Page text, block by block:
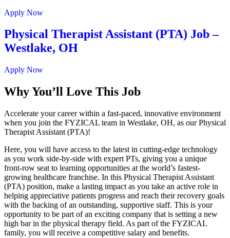
Apply Now
Physical Therapist Assistant (PTA) Job –
Westlake, OH
Apply Now
Why You’ll Love This Job
Accelerate your career within a fast-paced, innovative environment
when you join the FYZICAL team in Westlake, OH, as our Physical
Therapist Assistant (PTA)!
Here, you will have access to the latest in cutting-edge technology
as you work side-by-side with expert PTs, giving you a unique
front-row seat to learning opportunities at the world’s fastest-
growing healthcare franchise. In this Physical Therapist Assistant
(PTA) position, make a lasting impact as you take an active role in
helping appreciative patients progress and reach their recovery goals
with the backing of an outstanding, supportive staff. This is your
opportunity to be part of an exciting company that is setting a new
high bar in the physical therapy field. As part of the FYZICAL
family, you will receive a competitive salary and benefits.